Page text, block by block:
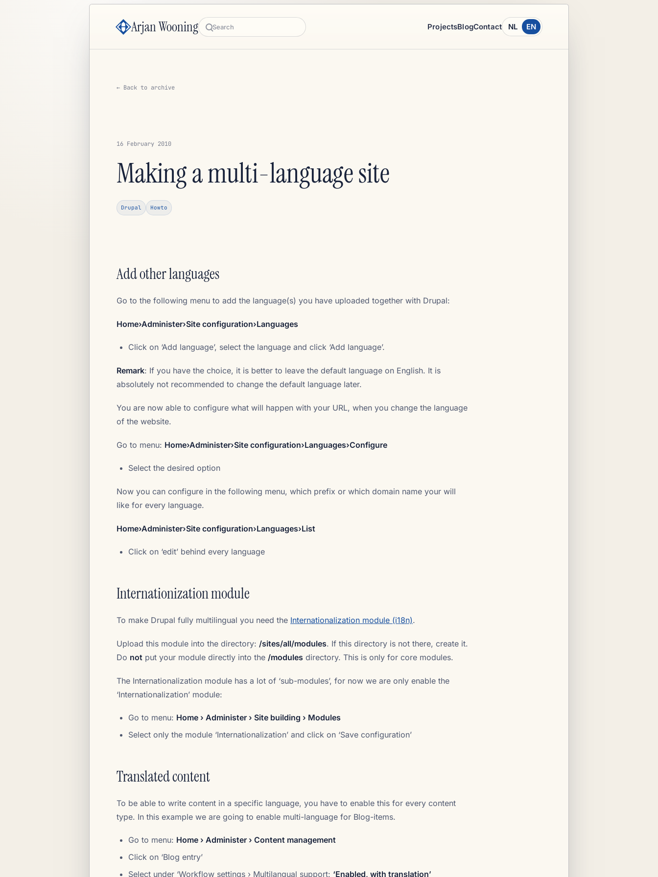
Arjan Wooning Search
ProjectsBlogContact NL EN
← Back to archive
16 February 2010
Making a multi-language site
Drupal Howto
Add other languages
Go to the following menu to add the language(s) you have uploaded together with Drupal:
Home›Administer›Site configuration›Languages
Click on ‘Add language’, select the language and click ‘Add language’.
Remark: If you have the choice, it is better to leave the default language on English. It is
absolutely not recommended to change the default language later.
You are now able to configure what will happen with your URL, when you change the language
of the website.
Go to menu: Home›Administer›Site configuration›Languages›Configure
Select the desired option
Now you can configure in the following menu, which prefix or which domain name your will
like for every language.
Home›Administer›Site configuration›Languages›List
Click on ‘edit’ behind every language
Internationization module
To make Drupal fully multilingual you need the Internationalization module (i18n).
Upload this module into the directory: /sites/all/modules. If this directory is not there, create it.
Do not put your module directly into the /modules directory. This is only for core modules.
The Internationalization module has a lot of ‘sub-modules’, for now we are only enable the
‘Internationalization’ module:
Go to menu: Home › Administer › Site building › Modules
Select only the module ‘Internationalization’ and click on ‘Save configuration’
Translated content
To be able to write content in a specific language, you have to enable this for every content
type. In this example we are going to enable multi-language for Blog-items.
Go to menu: Home › Administer › Content management
Click on ‘Blog entry’
Select under ‘Workflow settings › Multilangual support: ‘Enabled, with translation’